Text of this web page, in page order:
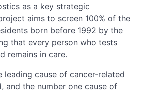
as a key strategic
aims to screen 100% of the
born before 1992 by the
that every person who tests
remains in care.
leading cause of cancer-related
and the number one cause of